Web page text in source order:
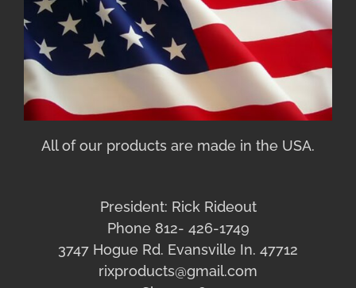
All of our products are made in the USA.
President: Rick Rideout
Phone 812- 426-1749
3747 Hogue Rd. Evansville In. 47712
rixproducts@gmail.com